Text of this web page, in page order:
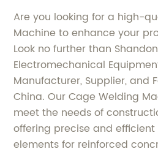
Are you looking for a high-
Machine to enhance your
Look no further than
Electromechanical
Manufacturer, Supplier, and
China. Our Cage Welding
meet the needs of
offering precise and
elements for reinforced